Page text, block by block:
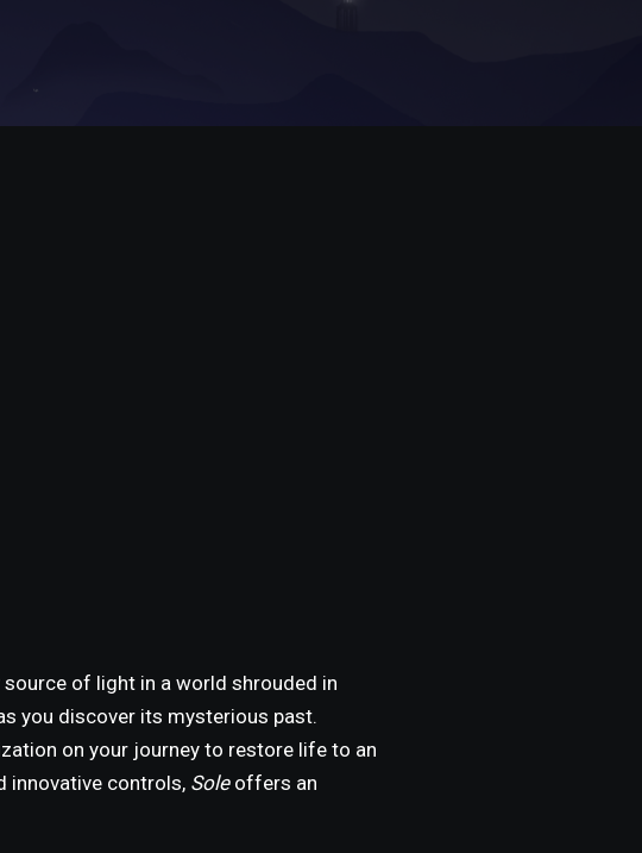
of light in a world shrouded in
you discover its mysterious past.
on your journey to restore life to an
innovative controls, Soleoffers an